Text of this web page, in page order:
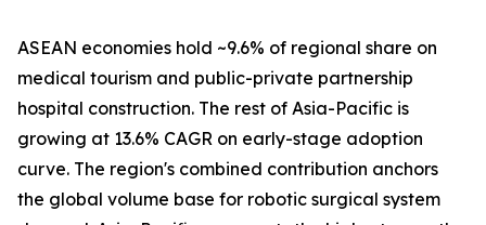
ASEAN economies hold ~9.6% of regional share on
medical tourism and public-private partnership
hospital construction. The rest of Asia-Pacific is
growing at 13.6% CAGR on early-stage adoption
curve. The region's combined contribution anchors
the global volume base for robotic surgical system